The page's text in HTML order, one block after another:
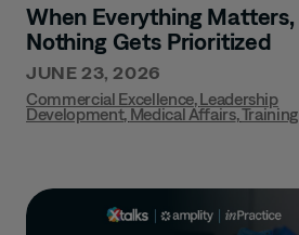
When Everything Matters,
Nothing Gets Prioritized
JUNE 23, 2026
Commercial Excellence, Leadership
Development,Medical Affairs,Training